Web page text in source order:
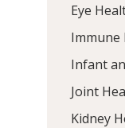
Eye
Immune
Infant
Joint
Kidney